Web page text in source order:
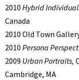
2010 Hybrid
Canada
2010 Old Town
2010 Persona
2009 Urban Portraits,
Cambridge, MA